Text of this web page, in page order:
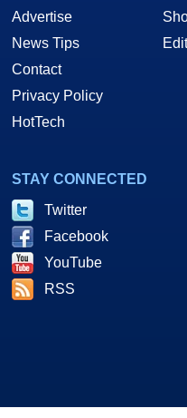
Advertise
News Tips
Contact
Privacy Policy
HotTech
STAY CONNECTED
Twitter
Facebook
YouTube
RSS